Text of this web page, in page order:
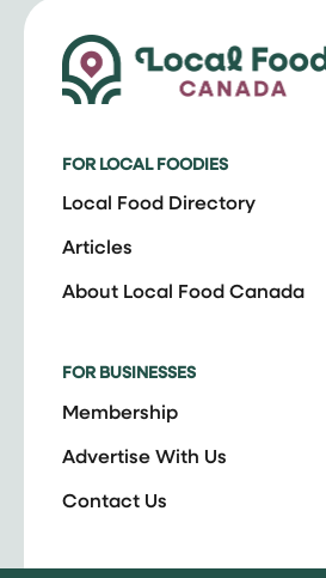
FOR LOCAL FOODIES
Local Food Directory
Articles
About Local Food Canada
FOR BUSINESSES
Membership
Advertise With Us
Contact Us